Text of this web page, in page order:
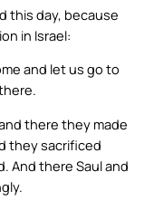
this day, because
in Israel:
and let us go to
there they made
they sacrificed
And there Saul and